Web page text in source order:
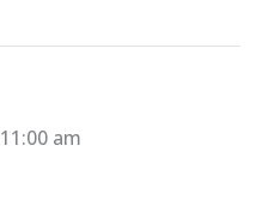
11:00 am